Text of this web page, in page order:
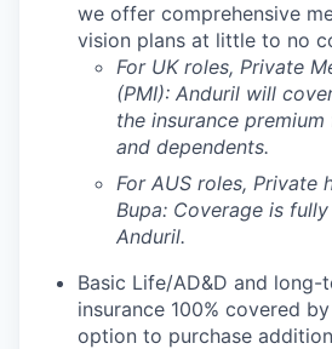
we offer comprehensive
vision plans at little to no
For UK roles, Private
(PMI): Anduril will
the insurance
and dependents.
For AUS roles, Private
Bupa: Coverage is fully
Anduril.
Basic Life/AD&D and
insurance 100% covered
option to purchase